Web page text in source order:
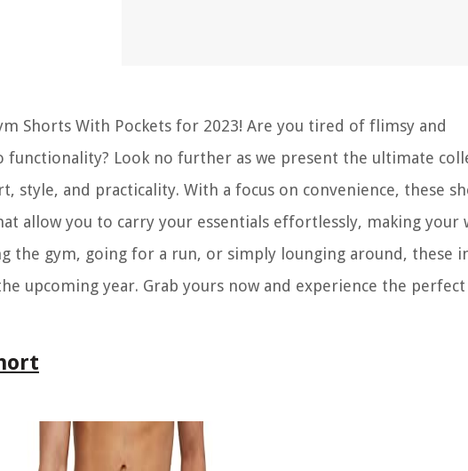
Shorts With Pockets for 2023! Are you tired of flimsy and
Look no further as we present the ultimate
style, and practicality. With a focus on convenience, these
allow you to carry your essentials effortlessly, making your
the gym, going for a run, or simply lounging around, these
upcoming year. Grab yours now and experience the